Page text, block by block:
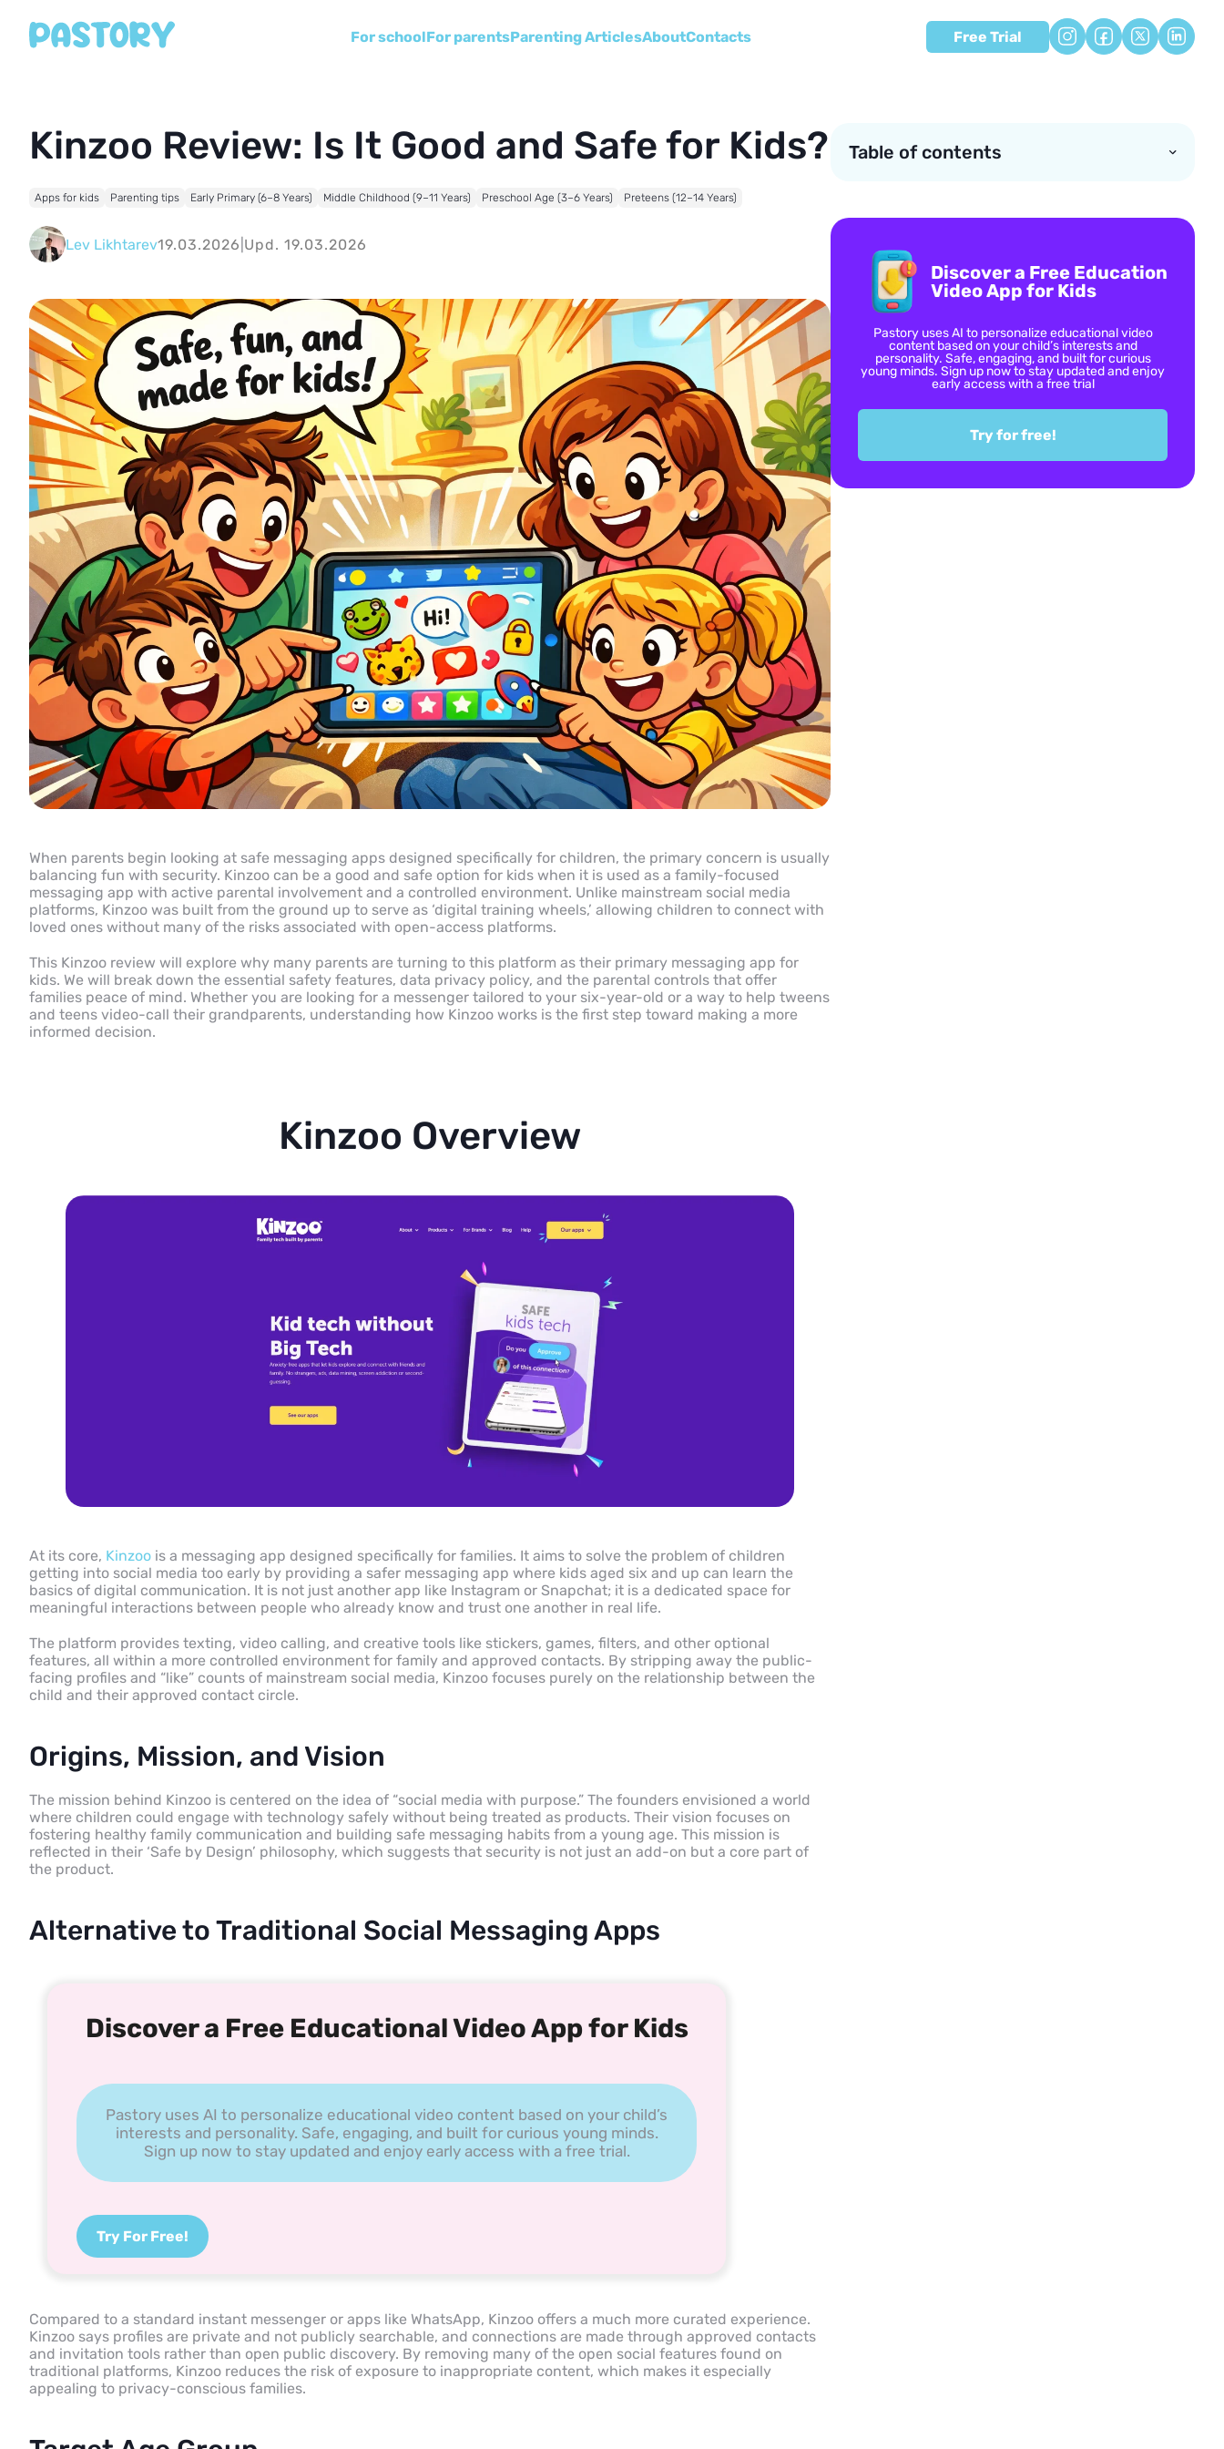
For schoolFor parentsParenting ArticlesAboutСontacts Free Trial
Kinzoo Review: Is It Good and Safe for Kids?
Apps for kids Parenting tips Early Primary (6–8 Years) Middle Childhood (9–11 Years) Preschool Age (3–6 Years) Preteens (12–14 Years)
Lev Likhtarev19.03.2026 Upd. 19.03.2026
When parents begin looking at safe messaging apps designed specifically for children, the primary concern is usually
balancing fun with security. Kinzoo can be a good and safe option for kids when it is used as a family-focused
messaging app with active parental involvement and a controlled environment. Unlike mainstream social media
platforms, Kinzoo was built from the ground up to serve as ‘digital training wheels,’ allowing children to connect with
loved ones without many of the risks associated with open-access platforms.
This Kinzoo review will explore why many parents are turning to this platform as their primary messaging app for
kids. We will break down the essential safety features, data privacy policy, and the parental controls that offer
families peace of mind. Whether you are looking for a messenger tailored to your six-year-old or a way to help tweens
and teens video-call their grandparents, understanding how Kinzoo works is the first step toward making a more
informed decision.
Kinzoo Overview
At its core, Kinzoo is a messaging app designed specifically for families. It aims to solve the problem of children
getting into social media too early by providing a safer messaging app where kids aged six and up can learn the
basics of digital communication. It is not just another app like Instagram or Snapchat; it is a dedicated space for
meaningful interactions between people who already know and trust one another in real life.
The platform provides texting, video calling, and creative tools like stickers, games, filters, and other optional
features, all within a more controlled environment for family and approved contacts. By stripping away the public-
facing profiles and “like” counts of mainstream social media, Kinzoo focuses purely on the relationship between the
child and their approved contact circle.
Origins, Mission, and Vision
The mission behind Kinzoo is centered on the idea of “social media with purpose.” The founders envisioned a world
where children could engage with technology safely without being treated as products. Their vision focuses on
fostering healthy family communication and building safe messaging habits from a young age. This mission is
reflected in their ‘Safe by Design’ philosophy, which suggests that security is not just an add-on but a core part of
the product.
Alternative to Traditional Social Messaging Apps
Discover a Free Educational Video App for Kids
Pastory uses AI to personalize educational video content based on your child’s
interests and personality. Safe, engaging, and built for curious young minds.
Sign up now to stay updated and enjoy early access with a free trial.
Try For Free!
Compared to a standard instant messenger or apps like WhatsApp, Kinzoo offers a much more curated experience.
Kinzoo says profiles are private and not publicly searchable, and connections are made through approved contacts
and invitation tools rather than open public discovery. By removing many of the open social features found on
traditional platforms, Kinzoo reduces the risk of exposure to inappropriate content, which makes it especially
appealing to privacy-conscious families.
Table of contents
Discover a Free Education
Video App for Kids
Pastory uses AI to personalize educational video
content based on your child’s interests and
personality. Safe, engaging, and built for curious
young minds. Sign up now to stay updated and enjoy
early access with a free trial
Try for free!